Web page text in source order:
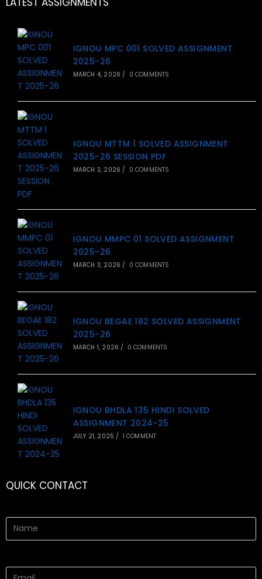
IGNOU MPC 001 SOLVED ASSIGNMENT
2025-26
MARCH 4, 2026 / 0 COMMENTS
IGNOU MTTM 1 SOLVED ASSIGNMENT
2025-26 SESSION PDF
MARCH 3, 2026 / 0 COMMENTS
IGNOU MMPC 01 SOLVED ASSIGNMENT
2025-26
MARCH 3, 2026 / 0 COMMENTS
IGNOU BEGAE 182 SOLVED ASSIGNMENT
2025-26
MARCH 1, 2026 / 0 COMMENTS
IGNOU BHDLA 135 HINDI SOLVED
ASSIGNMENT 2024-25
JULY 21, 2025 / 1 COMMENT
QUICK CONTACT